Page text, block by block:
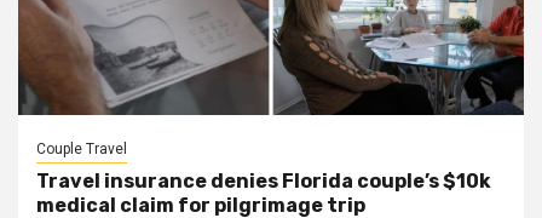
Couple Travel
Travel insurance denies Florida couple’s $10k
medical claim for pilgrimage trip